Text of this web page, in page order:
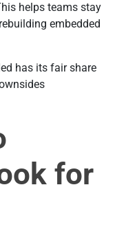
helps teams stay
embedded
has its fair share
for